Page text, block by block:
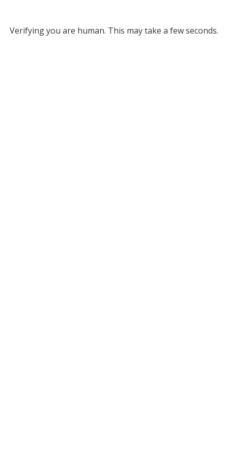
Verifying you are human. This may take a few seconds.